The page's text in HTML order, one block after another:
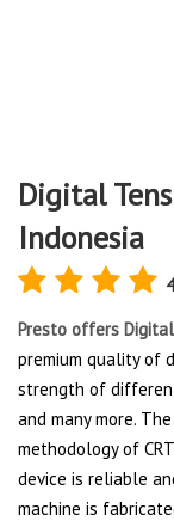
Digital
Indonesia
Presto offers
premium quality of
strength of
and many more.
methodology of
device is reliable
machine is